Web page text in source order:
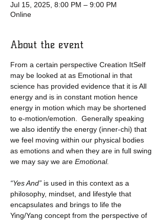
Jul 15, 2025, 8:00 PM – 9:00 PM
Online
About the event
From a certain perspective Creation ItSelf
may be looked at as Emotional in that
science has provided evidence that it is All
energy and is in constant motion hence
energy in motion which may be shortened
to e-motion/emotion.  Generally speaking
we also identify the energy (inner-chi) that
we feel moving within our physical bodies
as emotions and when they are in full swing
we may say we are Emotional.
“Yes And” is used in this context as a
philosophy, mindset, and lifestyle that
encapsulates and brings to life the
Ying/Yang concept from the perspective of